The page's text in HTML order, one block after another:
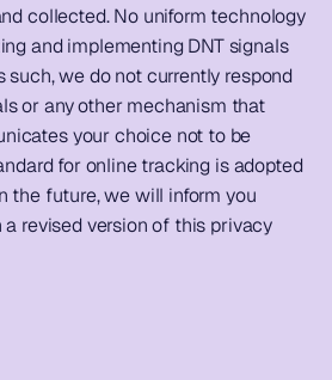
collected. No uniform technology
and implementing DNT signals
such, we do not currently respond
or any other mechanism that
your choice not to be
for online tracking is adopted
the future, we will inform you
revised version of this privacy